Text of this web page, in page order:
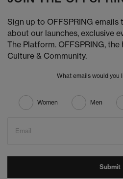
Sign up to OFFSPRING
about our launches, exclusive
The Platform. OFFSPRING,
Culture & Community.
What emails would you
Women Men
Email
Submit